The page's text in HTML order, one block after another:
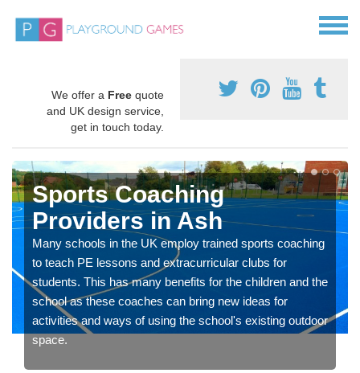
We offer a Free quote
and UK design service,
get in touch today.
Sports Coaching
Providers in Ash
Many schools in the UK employ trained sports coaching
to teach PE lessons and extracurricular clubs for
students. This has many benefits for the children and the
school as these coaches can bring new ideas for
activities and ways of using the school's existing outdoor
space.